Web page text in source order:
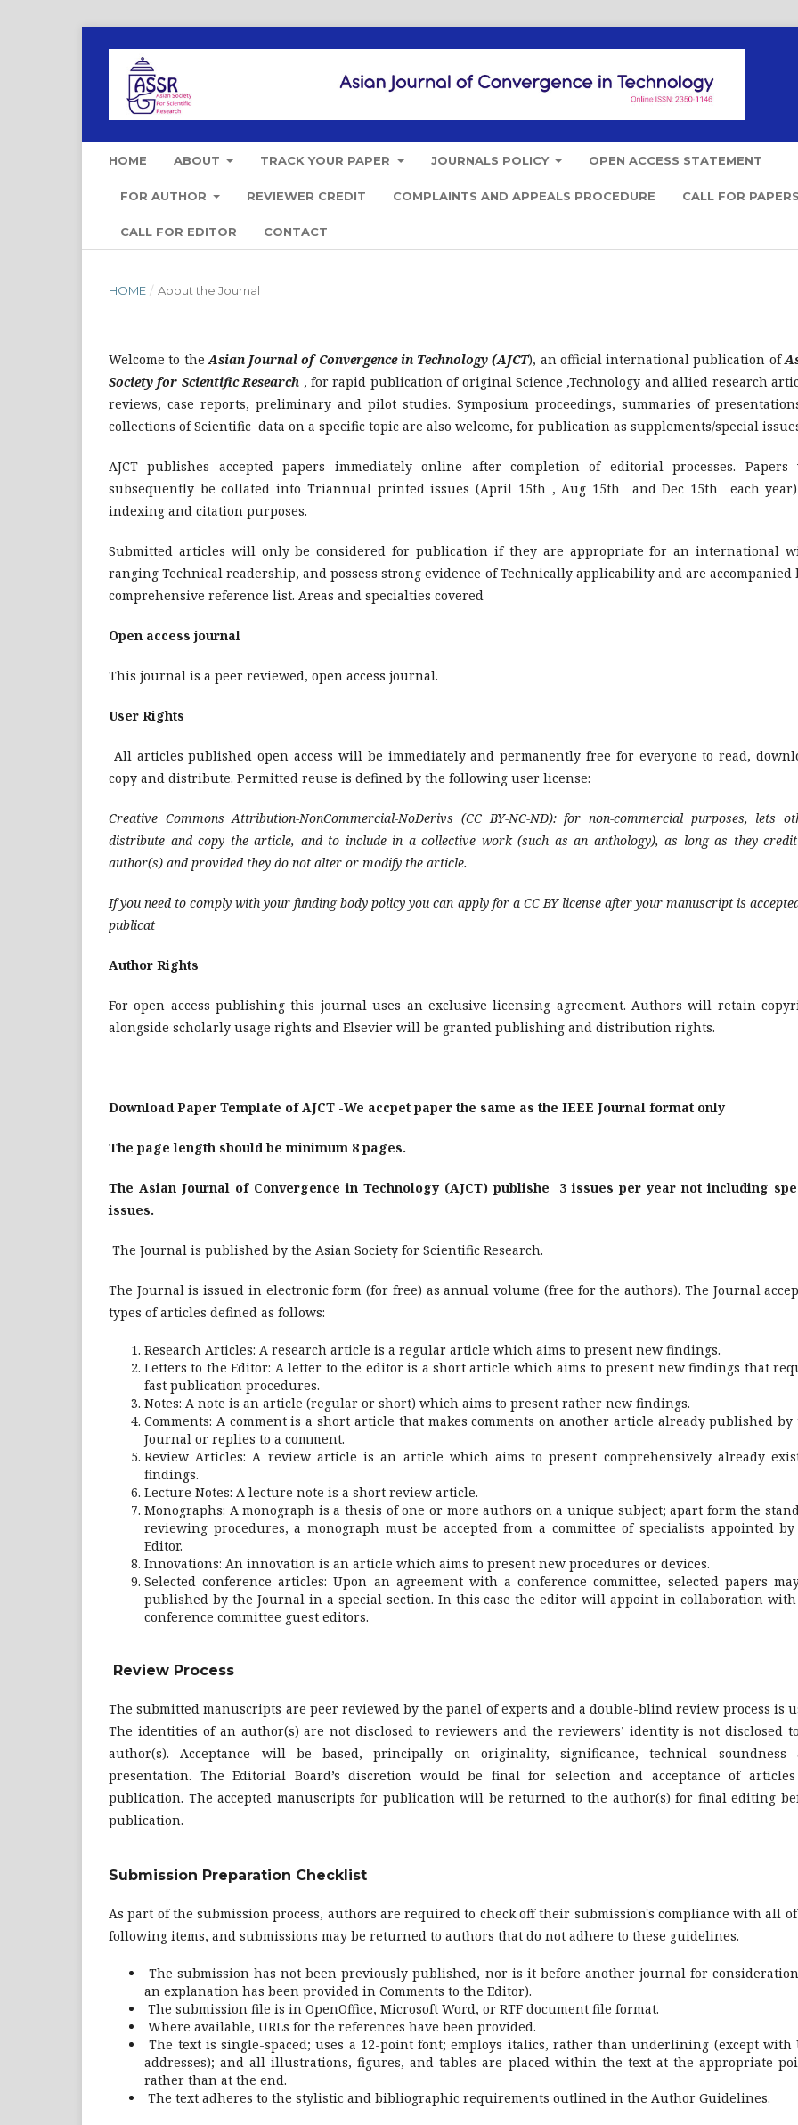
HOME ABOUT TRACK YOUR PAPER JOURNALS POLICY OPEN ACCESS STATEMENT
FOR AUTHOR REVIEWER CREDIT COMPLAINTS AND APPEALS PROCEDURE CALL FOR PAPERS
CALL FOR EDITOR CONTACT
HOME / About the Journal
Welcome to theAsian Journal of Convergence in Technology (AJCT), an official international publication of
Society for Scientific Research , for rapid publication of original Science ,Technology and allied research
reviews, case reports, preliminary and pilot studies. Symposium proceedings, summaries of
collections of Scientific data on a specific topic are also welcome, for publication as supplements/special
AJCT publishes accepted papers immediately online after completion of editorial processes.
subsequently be collated into Triannual printed issues (April 15th , Aug 15th and Dec 15th each
indexing and citation purposes.
Submitted articles will only be considered for publication if they are appropriate for an international
ranging Technical readership, and possess strong evidence of Technically applicability and are accompanied
comprehensive reference list. Areas and specialties covered
Open access journal
This journal is a peer reviewed, open access journal.
User Rights
All articles published open access will be immediately and permanently free for everyone to read,
copy and distribute. Permitted reuse is defined by the following user license:
Creative Commons Attribution-NonCommercial-NoDerivs (CC BY-NC-ND): for non-commercial purposes, lets
distribute and copy the article, and to include in a collective work (such as an anthology), as long as they
author(s) and provided they do not alter or modify the article.
If you need to comply with your funding body policy you can apply for a CC BY license after your manuscript is
publicat
Author Rights
For open access publishing this journal uses an exclusive licensing agreement. Authors will retain
alongside scholarly usage rights and Elsevier will be granted publishing and distribution rights.
Download Paper Template of AJCT -We accpet paper the same as the IEEE Journal format only
The page length should be minimum 8 pages.
The Asian Journal of Convergence in Technology (AJCT) publishe 3 issues per year not including
issues.
The Journal is published by the Asian Society for Scientific Research.
The Journal is issued in electronic form (for free) as annual volume (free for the authors). The Journal
types of articles defined as follows:
Research Articles: A research article is a regular article which aims to present new findings.
Letters to the Editor: A letter to the editor is a short article which aims to present new findings that
fast publication procedures.
Notes: A note is an article (regular or short) which aims to present rather new findings.
Comments: A comment is a short article that makes comments on another article already published by
Journal or replies to a comment.
Review Articles: A review article is an article which aims to present comprehensively already
findings.
Lecture Notes: A lecture note is a short review article.
Monographs: A monograph is a thesis of one or more authors on a unique subject; apart form the
reviewing procedures, a monograph must be accepted from a committee of specialists appointed
Editor.
Innovations: An innovation is an article which aims to present new procedures or devices.
Selected conference articles: Upon an agreement with a conference committee, selected papers
published by the Journal in a special section. In this case the editor will appoint in collaboration
conference committee guest editors.
Review Process
The submitted manuscripts are peer reviewed by the panel of experts and a double-blind review process is
The identities of an author(s) are not disclosed to reviewers and the reviewers’ identity is not disclosed
author(s). Acceptance will be based, principally on originality, significance, technical soundness
presentation. The Editorial Board’s discretion would be final for selection and acceptance of
publication. The accepted manuscripts for publication will be returned to the author(s) for final editing
publication.
Submission Preparation Checklist
As part of the submission process, authors are required to check off their submission's compliance with all
following items, and submissions may be returned to authors that do not adhere to these guidelines.
The submission has not been previously published, nor is it before another journal for
an explanation has been provided in Comments to the Editor).
The submission file is in OpenOffice, Microsoft Word, or RTF document file format.
Where available, URLs for the references have been provided.
The text is single-spaced; uses a 12-point font; employs italics, rather than underlining (except with
addresses); and all illustrations, figures, and tables are placed within the text at the appropriate
rather than at the end.
The text adheres to the stylistic and bibliographic requirements outlined in the Author Guidelines.